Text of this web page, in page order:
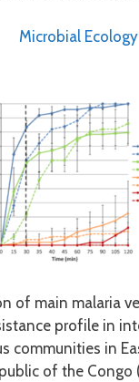
Microbial Ecology
of main malaria
profile in
communities in
of the Congo